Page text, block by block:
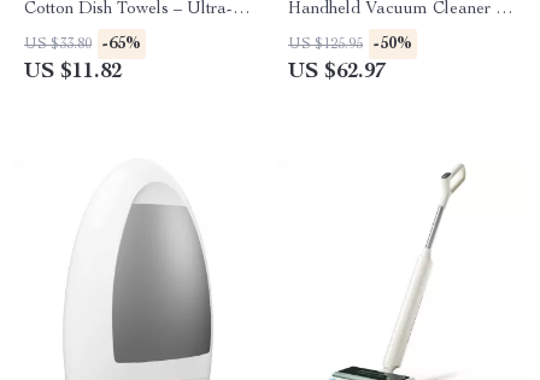
Cotton Dish Towels – Ultra-
Absorbent & Quick Dry
US $33.80 -65%
US $11.82
Handheld Vacuum Cleaner for
Home, Car & Pet Hair
US $125.95 -50%
US $62.97